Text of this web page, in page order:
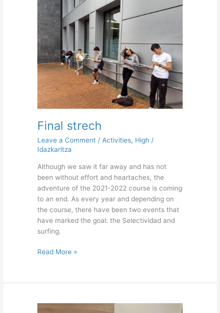
Final strech
Leave a Comment / Activities, High /
Idazkaritza
Although we saw it far away and has not
been without effort and heartaches, the
adventure of the 2021-2022 course is coming
to an end. As every year and depending on
the course, there have been two events that
have marked the goal: the Selectividad and
surfing.
Final
strech
Read More »
Escape